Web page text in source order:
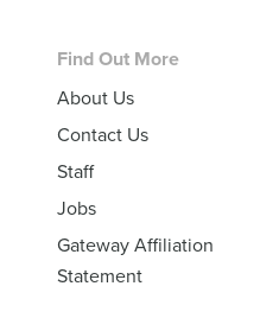
Footer
Find Out More
About Us
Contact Us
Staff
Jobs
Gateway Affiliation
Statement